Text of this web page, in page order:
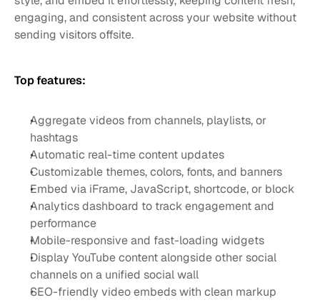
engaging, and consistent across your website without
sending visitors offsite.
Top features:
Aggregate videos from channels, playlists, or
hashtags
Automatic real-time content updates
Customizable themes, colors, fonts, and banners
Embed via iFrame, JavaScript, shortcode, or block
Analytics dashboard to track engagement and
performance
Mobile-responsive and fast-loading widgets
Display YouTube content alongside other social
channels on a unified social wall
SEO-friendly video embeds with clean markup